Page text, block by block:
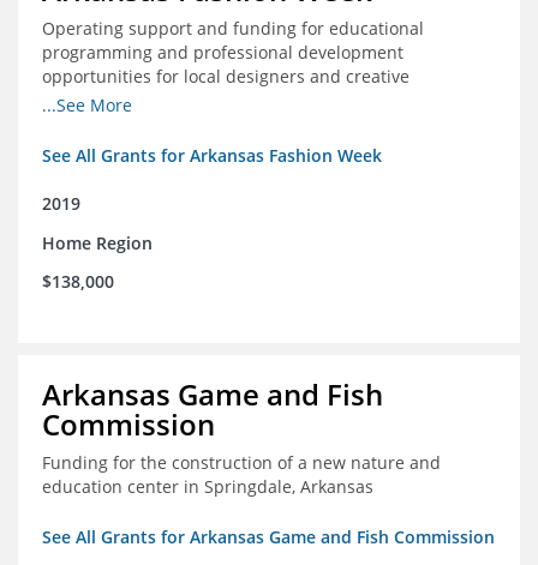
Operating support and funding for educational
programming and professional development
opportunities for local designers and creative
professionals
...See More
See All Grants for Arkansas Fashion Week
2019
Home Region
$138,000
Arkansas Game and Fish
Commission
Funding for the construction of a new nature and
education center in Springdale, Arkansas
See All Grants for Arkansas Game and Fish Commission